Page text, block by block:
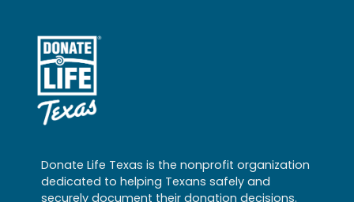
Donate Life Texas is the nonprofit organization
dedicated to helping Texans safely and
securely document their donation decisions.